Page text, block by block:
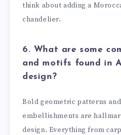
think about adding a
chandelier.
6. What are some
and motifs found in
design?
Bold geometric patterns
embellishments are
design. Everything from